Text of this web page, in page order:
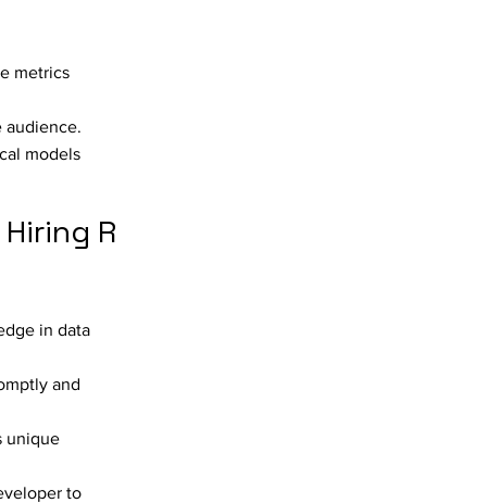
metrics
audience.
models
R
in data
and
unique
to